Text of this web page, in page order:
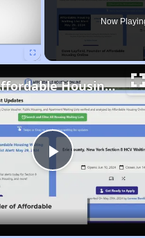
Now
Play
Video
Finding Affordable Housing in New York